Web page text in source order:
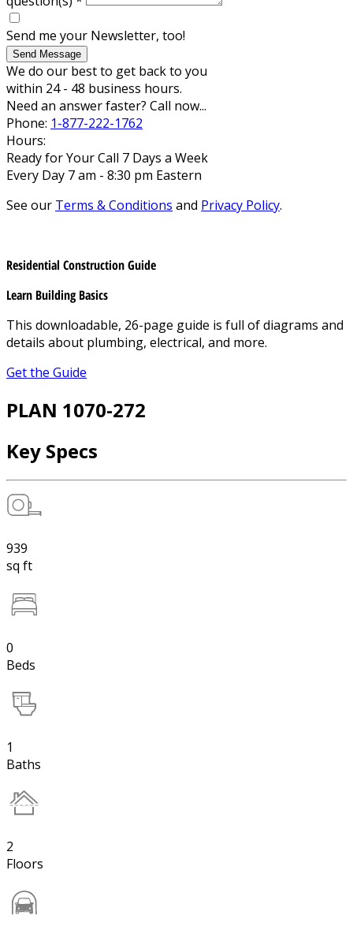
Send me your Newsletter, too!
Send Message
We do our best to get back to you
within 24 - 48 business hours.
Need an answer faster? Call now...
Phone: 1-877-222-1762
Hours:
Ready for Your Call 7 Days a Week
Every Day 7 am - 8:30 pm Eastern
See our Terms & Conditions and Privacy Policy.
Residential Construction Guide
Learn Building Basics
This downloadable, 26-page guide is full of diagrams and
details about plumbing, electrical, and more.
Get the Guide
PLAN 1070-272
Key Specs
939
sq ft
0
Beds
1
Baths
2
Floors